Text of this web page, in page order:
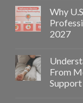
Why
2027
From
Support